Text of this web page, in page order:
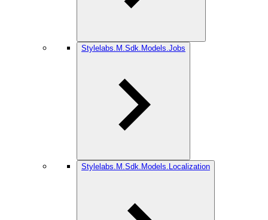
Stylelabs.M.Sdk.Models.Jobs
Stylelabs.M.Sdk.Models.Localization